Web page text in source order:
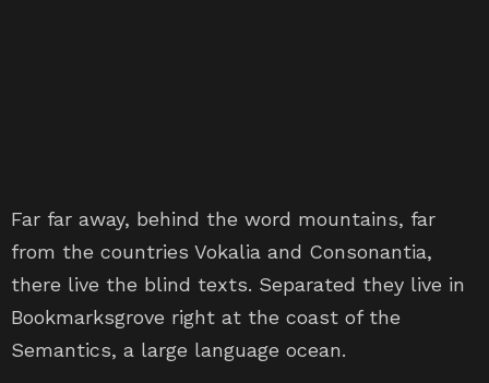
Far far away, behind the word mountains, far
from the countries Vokalia and Consonantia,
there live the blind texts. Separated they live in
Bookmarksgrove right at the coast of the
Semantics, a large language ocean.